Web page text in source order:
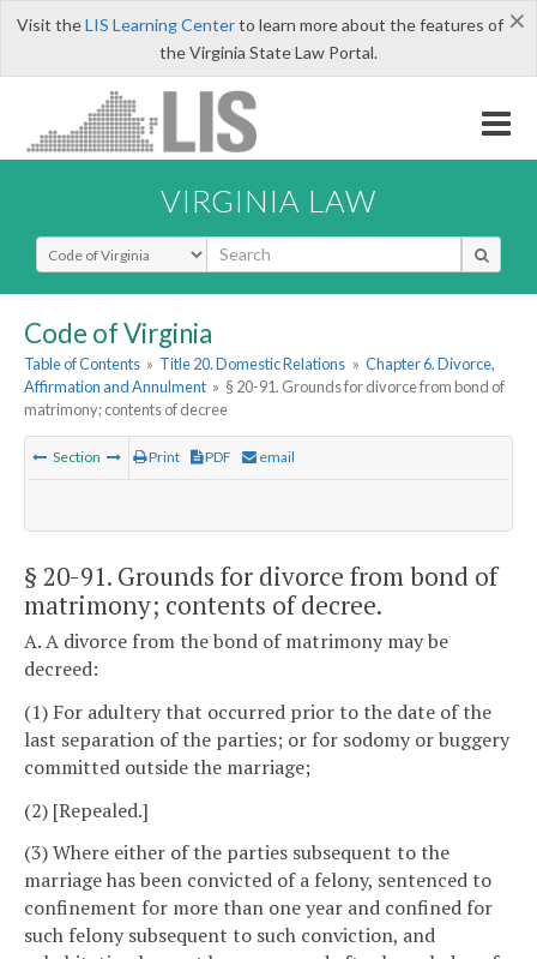
×
Visit theLIS Learning Centerto learn more about the features of
the Virginia State Law Portal.
VIRGINIA LAW
Select Search Type
Code of Virginia
Table of Contents » Title 20. Domestic Relations » Chapter 6. Divorce,
Affirmation and Annulment » § 20-91. Grounds for divorce from bond of
matrimony; contents of decree
Section Print PDF email
§ 20-91. Grounds for divorce from bond of
matrimony; contents of decree.
A. A divorce from the bond of matrimony may be
decreed:
(1) For adultery that occurred prior to the date of the
last separation of the parties; or for sodomy or buggery
committed outside the marriage;
(2) [Repealed.]
(3) Where either of the parties subsequent to the
marriage has been convicted of a felony, sentenced to
confinement for more than one year and confined for
such felony subsequent to such conviction, and